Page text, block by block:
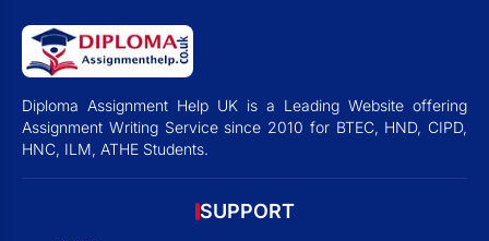
Diploma Assignment Help UK is a Leading Website offering
Assignment Writing Service since 2010 for BTEC, HND, CIPD,
HNC, ILM, ATHE Students.
SUPPORT